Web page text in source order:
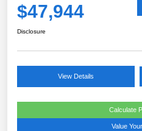
$47,944
Disclosure
View Details
Calculate
Value